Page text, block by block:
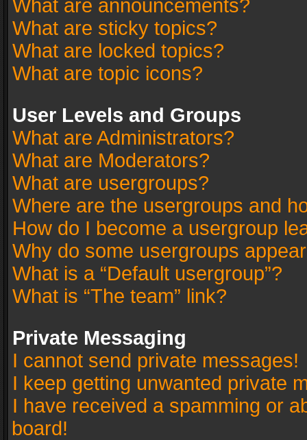
What are announcements?
What are sticky topics?
What are locked topics?
What are topic icons?
User Levels and Groups
What are Administrators?
What are Moderators?
What are usergroups?
Where are the usergroups and
How do I become a usergroup
Why do some usergroups
What is a “Default usergroup”?
What is “The team” link?
Private Messaging
I cannot send private messages!
I keep getting unwanted private
I have received a spamming or
board!